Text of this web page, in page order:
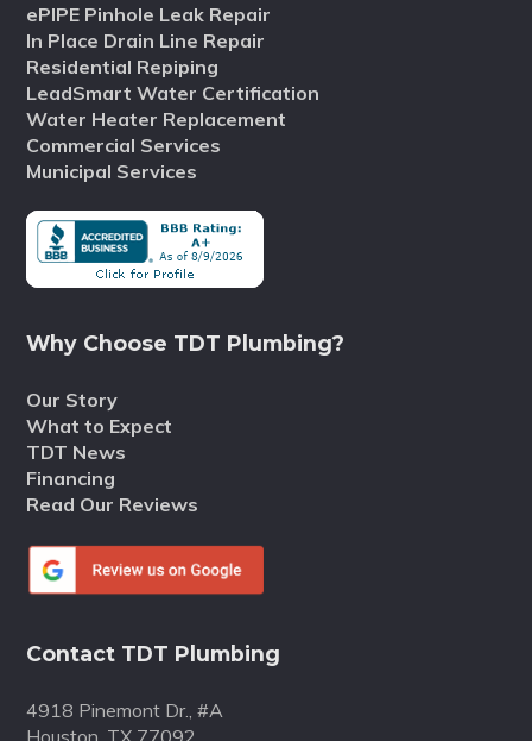
ePIPE Pinhole Leak Repair
In Place Drain Line Repair
Residential Repiping
LeadSmart Water Certification
Water Heater Replacement
Commercial Services
Municipal Services
Why Choose TDT Plumbing?
Our Story
What to Expect
TDT News
Financing
Read Our Reviews
Contact TDT Plumbing
4918 Pinemont Dr., #A
Houston, TX 77092